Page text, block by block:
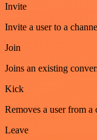
Invite
Invite a user to a
Join
Joins an existing
Kick
Removes a user from a
Leave